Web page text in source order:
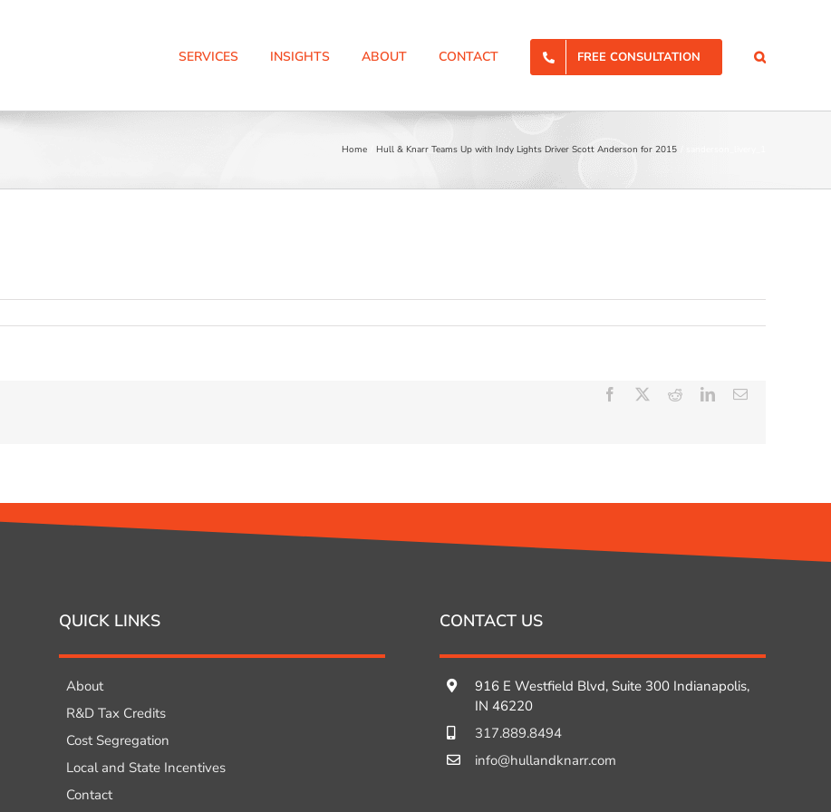
SERVICES INSIGHTS ABOUT CONTACT FREE CONSULTATION
Home Hull & Knarr Teams Up with Indy Lights Driver Scott Anderson for 2015
Facebook RedditLinkedInEmail
QUICK LINKS
About
R&D Tax Credits
Cost Segregation
Local and State Incentives
Contact
CONTACT US
916 E Westfield Blvd, Suite 300 Indianapolis,
IN 46220
317.889.8494
info@hullandknarr.com